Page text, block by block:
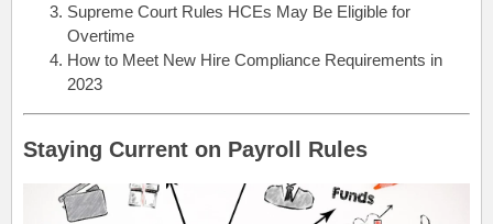
Supreme Court Rules HCEs May Be Eligible for
Overtime
How to Meet New Hire Compliance Requirements in
2023
Staying Current on Payroll Rules